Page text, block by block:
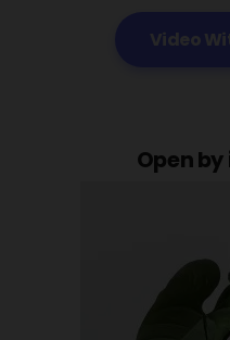
Open